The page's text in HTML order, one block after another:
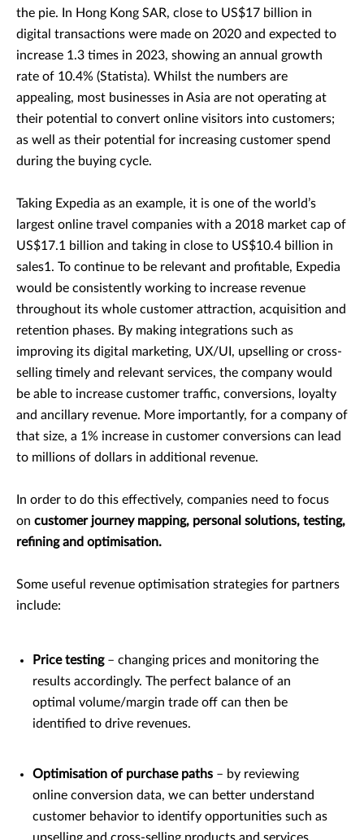
the pie. In Hong Kong SAR, close to US$17 billion in
digital transactions were made on 2020 and expected to
increase 1.3 times in 2023, showing an annual growth
rate of 10.4% (Statista). Whilst the numbers are
appealing, most businesses in Asia are not operating at
their potential to convert online visitors into customers;
as well as their potential for increasing customer spend
during the buying cycle.
Taking Expedia as an example, it is one of the world’s
largest online travel companies with a 2018 market cap of
US$17.1 billion and taking in close to US$10.4 billion in
sales1. To continue to be relevant and profitable, Expedia
would be consistently working to increase revenue
throughout its whole customer attraction, acquisition and
retention phases. By making integrations such as
improving its digital marketing, UX/UI, upselling or cross-
selling timely and relevant services, the company would
be able to increase customer traffic, conversions, loyalty
and ancillary revenue. More importantly, for a company of
that size, a 1% increase in customer conversions can lead
to millions of dollars in additional revenue.
In order to do this effectively, companies need to focus
on customer journey mapping, personal solutions, testing,
refining and optimisation.
Some useful revenue optimisation strategies for partners
include:
Price testing– changing prices and monitoring the
results accordingly. The perfect balance of an
optimal volume/margin trade off can then be
identified to drive revenues.
Optimisation of purchase paths – by reviewing
online conversion data, we can better understand
customer behavior to identify opportunities such as